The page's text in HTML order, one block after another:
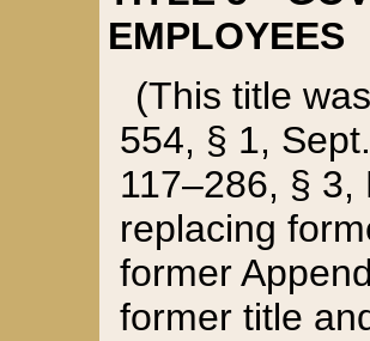
EMPLOYEES
(This title
554, § 1,
117–286, §
replacing
former
former title